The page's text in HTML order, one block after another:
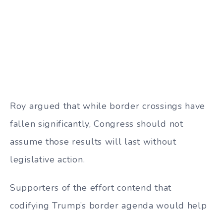
Roy argued that while border crossings have
fallen significantly, Congress should not
assume those results will last without
legislative action.
Supporters of the effort contend that
codifying Trump’s border agenda would help